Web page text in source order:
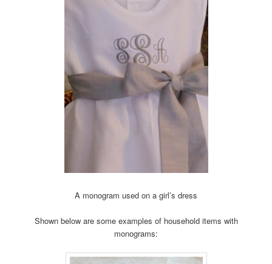
A monogram used on a girl’s dress
Shown below are some examples of household items with
monograms: